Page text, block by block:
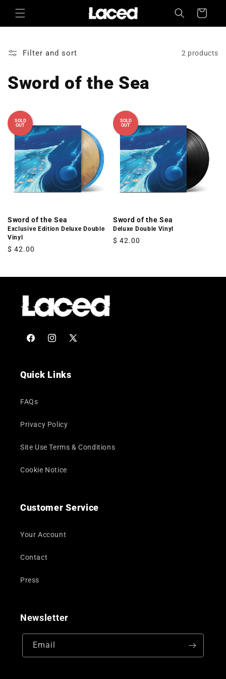
Skip to
content
Cart
Filter and sort 2 products
Sword of the Sea
SOLD
OUT
Sword of the Sea
Exclusive Edition Deluxe Double
Vinyl
Regular
$ 42.00
SOLD
OUT
Sword of the Sea
Deluxe Double Vinyl
Regular
$ 42.00
FacebookInstagram
X
Quick Links
FAQs
Privacy Policy
Site Use Terms & Conditions
Cookie Notice
Customer Service
Your Account
Contact
Press
Newsletter
Email